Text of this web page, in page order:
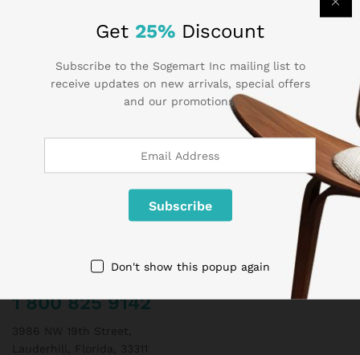
Secure Payment
100% secure payment
24/7 Support
1 800 825 9142
Get 25% Discount
Subscribe to the Sogemart Inc mailing list to
receive updates on new arrivals, special offers
and our promotions.
Don't show this popup again